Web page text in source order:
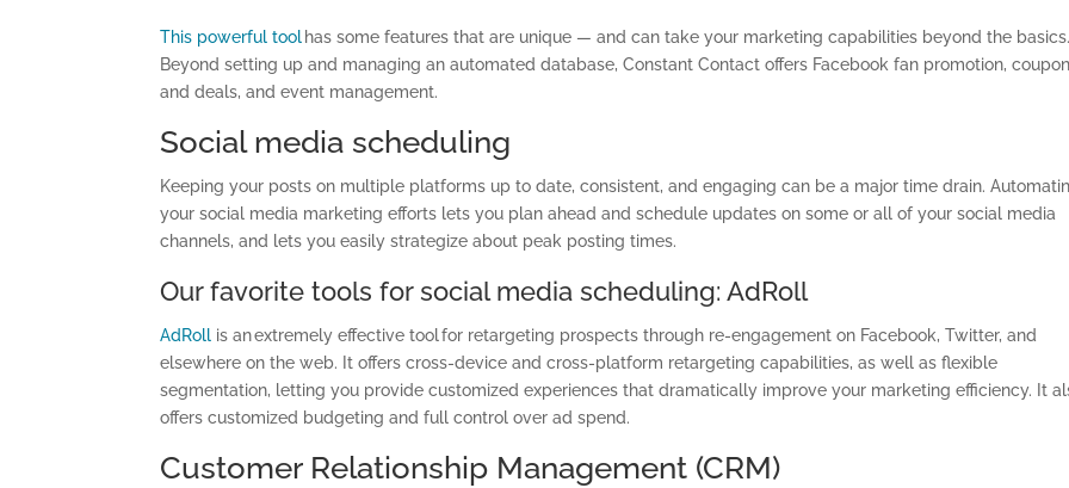
This powerful tool has some features that are unique — and can take your marketing capabilities beyond the basics.
Beyond setting up and managing an automated database, Constant Contact offers Facebook fan promotion,
and deals, and event management.
Social media scheduling
Keeping your posts on multiple platforms up to date, consistent, and engaging can be a major time drain.
your social media marketing efforts lets you plan ahead and schedule updates on some or all of your social media
channels, and lets you easily strategize about peak posting times.
Our favorite tools for social media scheduling: AdRoll
AdRoll is an extremely effective tool for retargeting prospects through re-engagement on Facebook, Twitter, and
elsewhere on the web. It offers cross-device and cross-platform retargeting capabilities, as well as flexible
segmentation, letting you provide customized experiences that dramatically improve your marketing efficiency. It
offers customized budgeting and full control over ad spend.
Customer Relationship Management (CRM)